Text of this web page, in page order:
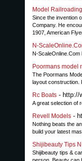
Model Railroading
Since the invention
Company. He
1907, American
N-
N-ScaleOnline.Com
Poormans model
The Poormans
layout construction.
Rc Boats - http://
A great selection of
Revell Models -
Nothing beats the
build your latest
Shijibeauty Tips
Shijibeauty tips &